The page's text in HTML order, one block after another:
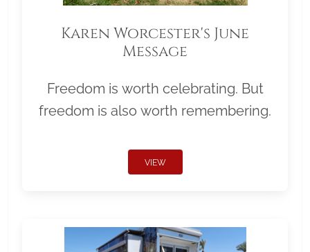
Karen Worcester's June
Message
Freedom is worth celebrating. But
freedom is also worth remembering.
VIEW